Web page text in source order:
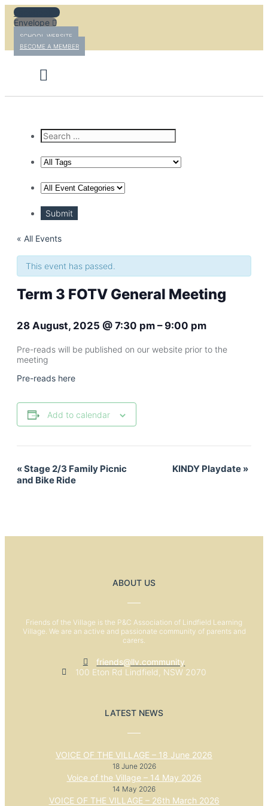
Skip
Facebook
Envelope
SCHOOL WEBSITE
BECOME A MEMBER
« All Events
This event has passed.
Term 3 FOTV General Meeting
28 August, 2025 @ 7:30 pm – 9:00 pm
Pre-reads will be published on our website prior to the
meeting
Pre-reads here
Add to calendar
Event
Navigation
«Stage 2/3 Family Picnic
and Bike Ride
KINDY Playdate »
ABOUT US
Friends of the Village is the P&C Association of Lindfield Learning
Village. We are an active and passionate community of parents and
carers.
friends@llv.community
100 Eton Rd Lindfield, NSW 2070
LATEST NEWS
VOICE OF THE VILLAGE – 18 June 2026
18 June 2026
Voice of the Village – 14 May 2026
14 May 2026
VOICE OF THE VILLAGE – 26th March 2026